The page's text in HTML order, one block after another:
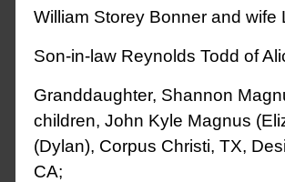
William Storey Bonner and wife
Son-in-law Reynolds Todd of
Granddaughter, Shannon
children, John Kyle Magnus
(Dylan), Corpus Christi, TX,
CA;